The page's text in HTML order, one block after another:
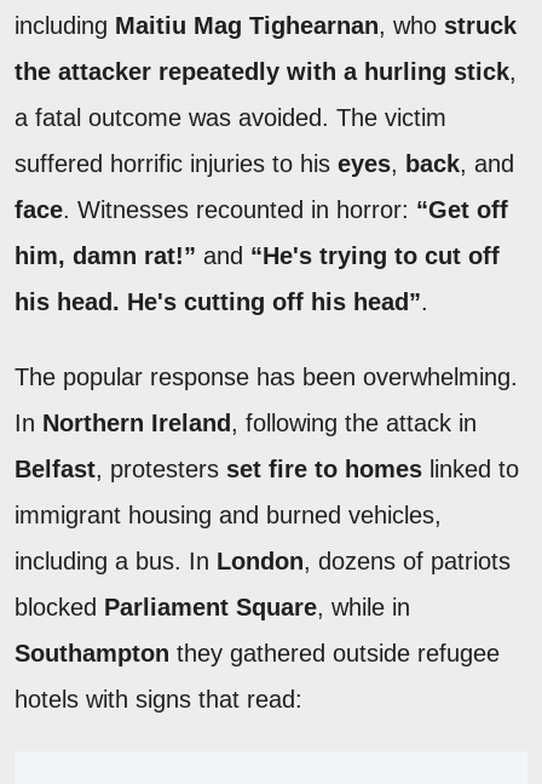
including Maitiu Mag Tighearnan, who struck
the attacker repeatedly with a hurling stick,
a fatal outcome was avoided. The victim
suffered horrific injuries to his eyes, back, and
face. Witnesses recounted in horror: “Get off
him, damn rat!” and “He's trying to cut off
his head. He's cutting off his head”.
The popular response has been overwhelming.
In Northern Ireland , following the attack in
Belfast, protesters set fire to homes linked to
immigrant housing and burned vehicles,
including a bus. In London, dozens of patriots
blocked Parliament Square, while in
Southampton they gathered outside refugee
hotels with signs that read: